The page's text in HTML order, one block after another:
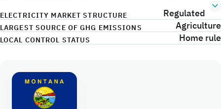
ELECTRICITY MARKET STRUCTURE Regulated
LARGEST SOURCE OF GHG EMISSIONS Agriculture
LOCAL CONTROL STATUS Home rule